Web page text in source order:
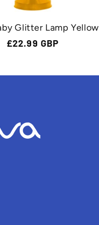
Glitter Lamp Yellow
Regular
£22.99 GBP